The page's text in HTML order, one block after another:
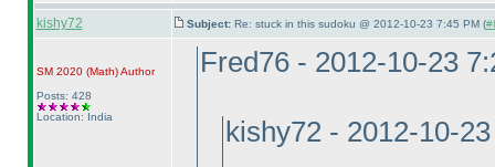
kishy72 Subject: Re: stuck in this sudoku @ 2012-10-23 7:45 PM (
SM 2020 (Math)Author
Posts: 428
Location: India
Fred76 - 2012-10-23
kishy72 - 2012-10-